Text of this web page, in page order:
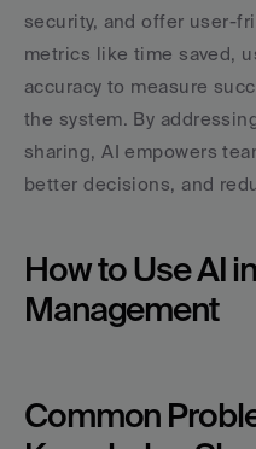
security, and offer user-
metrics like time saved,
accuracy to measure
the system. By
sharing, AI empowers
better decisions, and
How to Use AI
Management
Common